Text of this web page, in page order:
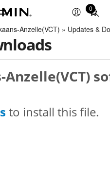
0
Total
items
in
Anzelle(VCT) » Updates &
to install this file.